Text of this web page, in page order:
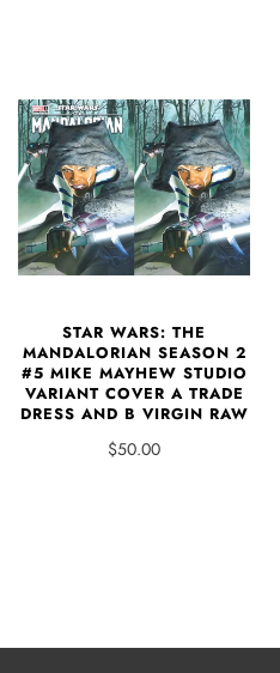
STAR WARS: THE
MANDALORIAN SEASON 2
#5 MIKE MAYHEW STUDIO
VARIANT COVER A TRADE
DRESS AND B VIRGIN RAW
$50.00